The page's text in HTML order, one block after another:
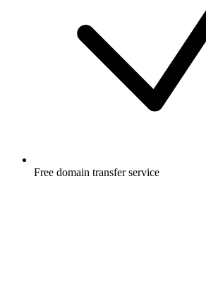
Free domain transfer service